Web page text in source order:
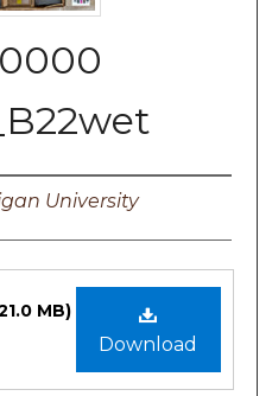
University
Download
MB)